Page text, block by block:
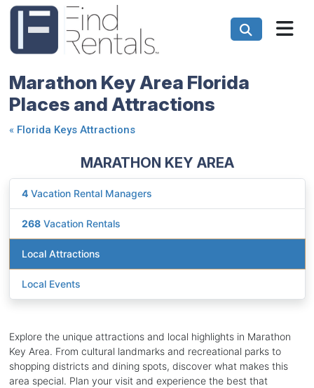
Marathon Key Area Florida
Places and Attractions
« Florida Keys Attractions
MARATHON KEY AREA
4 Vacation Rental Managers
268 Vacation Rentals
Local Attractions
Local Events
Explore the unique attractions and local highlights in Marathon
Key Area. From cultural landmarks and recreational parks to
shopping districts and dining spots, discover what makes this
area special. Plan your visit and experience the best that